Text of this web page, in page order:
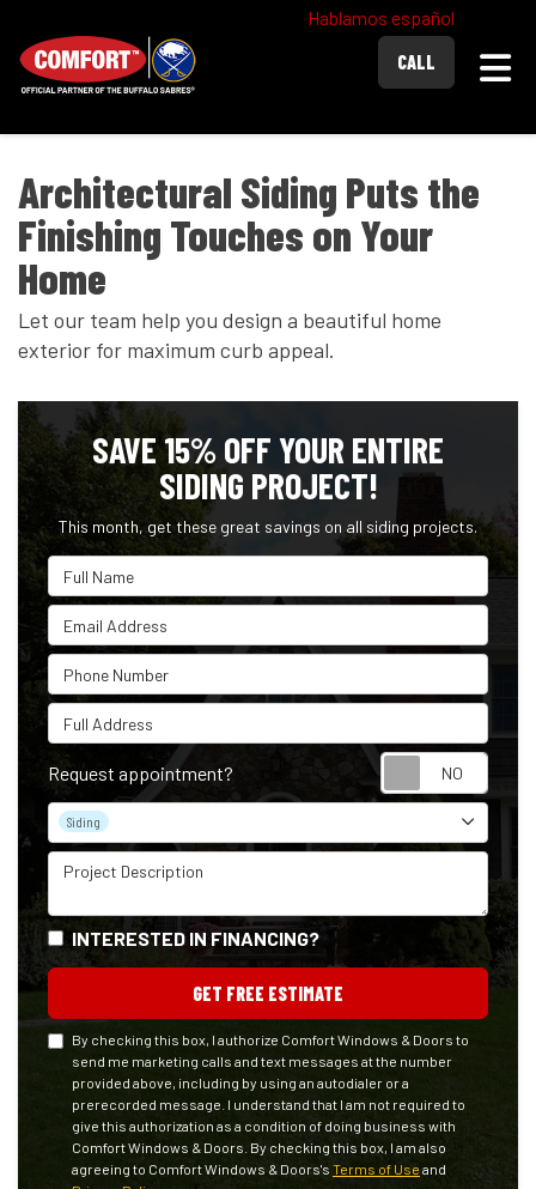
Hablamos español
CALL
Architectural Siding Puts the
Finishing Touches on Your
Home
Let our team help you design a beautiful home
exterior for maximum curb appeal.
SAVE 15% OFF YOUR ENTIRE
SIDING PROJECT!
This month, get these great savings on all siding projects.
Full Name
Email Address
Phone Number
Full Address
Request appointment?
Project Type
Siding
Project Description
INTERESTED IN FINANCING?
GET FREE ESTIMATE
By checking this box, I authorize Comfort Windows & Doors to
send me marketing calls and text messages at the number
provided above, including by using an autodialer or a
prerecorded message. I understand that I am not required to
give this authorization as a condition of doing business with
Comfort Windows & Doors. By checking this box, I am also
agreeing to Comfort Windows & Doors's Terms of Use and